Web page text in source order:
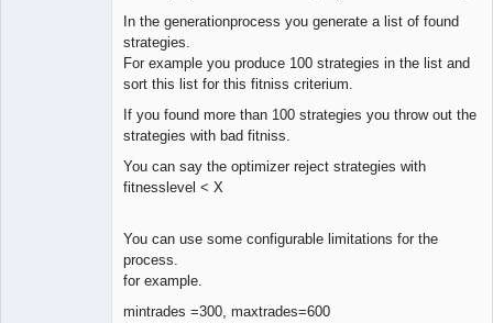
In the generationprocess you generate a list of found
strategies.
For example you produce 100 strategies in the list and
sort this list for this fitniss criterium.
If you found more than 100 strategies you throw out the
strategies with bad fitniss.
You can say the optimizer reject strategies with
fitnesslevel < X
You can use some configurable limitations for the
process.
for example.
mintrades =300, maxtrades=600